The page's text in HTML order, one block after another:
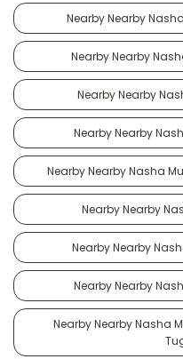
Nearby Nearby
Nearby Nearby
Nearby Nearby
Nearby Nearby
Nearby Nearby Nasha
Nearby Nearby
Nearby Nearby
Nearby Nearby
Nearby Nearby Nasha